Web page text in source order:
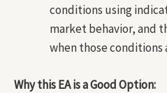
conditions using
market behavior, and
when those conditions
Why this EA is a Good Option: